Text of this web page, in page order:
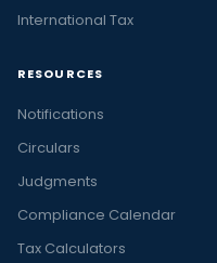
International Tax
RESOURCES
Notifications
Circulars
Judgments
Compliance Calendar
Tax Calculators